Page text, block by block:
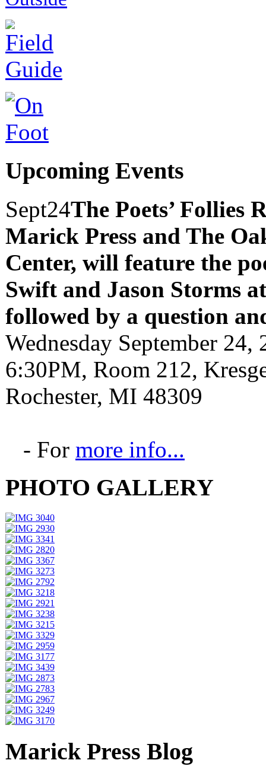
Upcoming Events
Sept24The Poets’ Follies
Marick Press and The
Center, will feature the
Swift and Jason Storms
followed by a question
Wednesday September 24,
6:30PM, Room 212,
Rochester, MI 48309
- For more info...
PHOTO GALLERY
Marick Press Blog